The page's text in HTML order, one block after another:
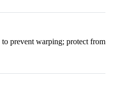
prevent warping; protect from